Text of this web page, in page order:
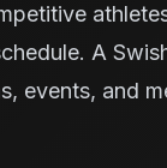
A
events, and